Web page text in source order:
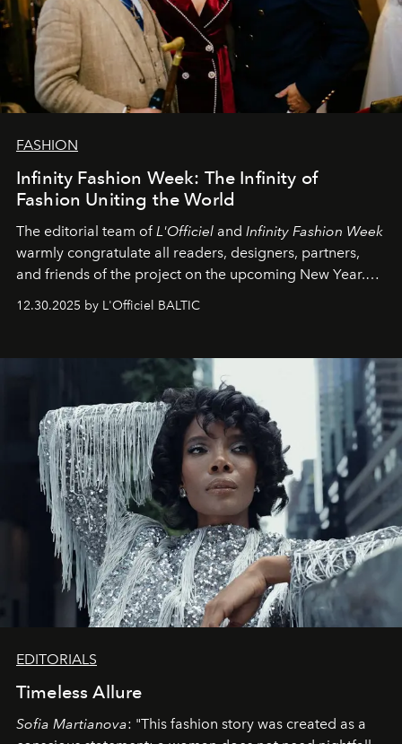
FASHION
Infinity Fashion Week: The Infinity of
Fashion Uniting the World
The editorial team of L'Officiel and Infinity Fashion Week
warmly congratulate all readers, designers, partners,
and friends of the project on the upcoming New Year.
achievements.
12.30.2025 by L'Officiel BALTIC
EDITORIALS
Timeless Allure
Sofia Martianova: "This fashion story was created as a